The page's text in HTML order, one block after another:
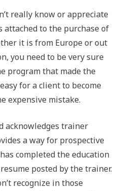
really know or appreciate
to the purchase of
it is from Europe or out
you need to be very sure
program that made the
for a client to become
expensive mistake.
acknowledges trainer
a way for prospective
completed the education
posted by the trainer.
recognize in those